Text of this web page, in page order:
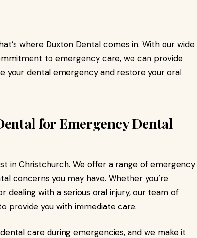
where Duxton Dental comes in. With our wide
to emergency care, we can provide
your dental emergency and restore your oral
for Emergency Dental
in Christchurch. We offer a range of emergency
concerns you may have. Whether you’re
dealing with a serious oral injury, our team of
provide you with immediate care.
care during emergencies, and we make it